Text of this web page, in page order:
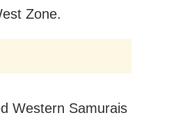
Zone.
Western Samurais